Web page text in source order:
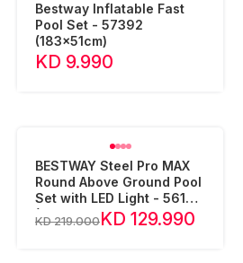
Bestway Inflatable Fast
Pool Set - 57392
(183x51cm)
KD 9.990
BESTWAY Steel Pro MAX
Round Above Ground Pool
Set with LED Light - 561GD
(457x10
KD 219.000KD 129.990